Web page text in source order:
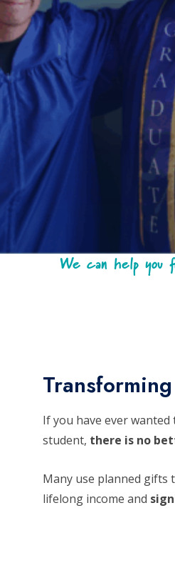
We can help you
If you have ever
student, there is no
Many use planned gifts
lifelong income and